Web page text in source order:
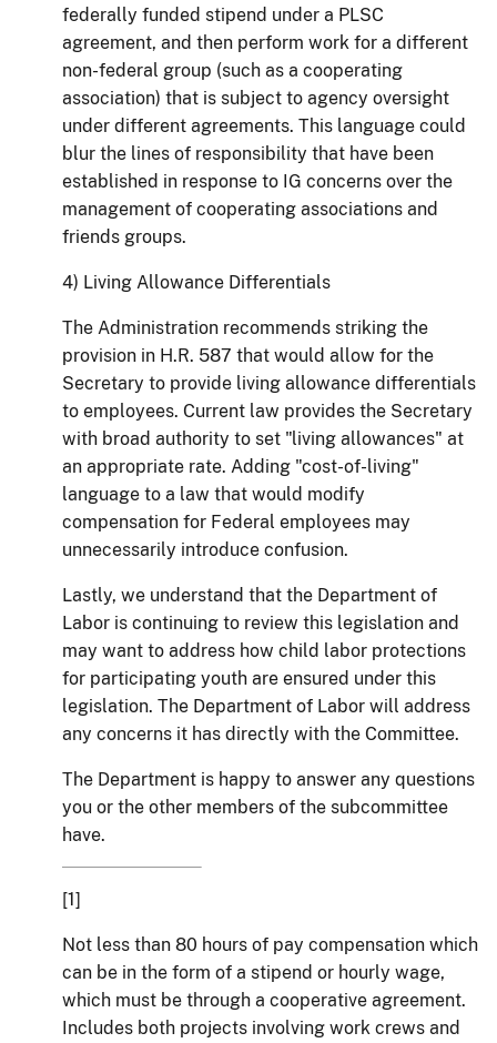
federally funded stipend under a PLSC
agreement, and then perform work for a different
non-federal group (such as a cooperating
association) that is subject to agency oversight
under different agreements. This language could
blur the lines of responsibility that have been
established in response to IG concerns over the
management of cooperating associations and
friends groups.
4) Living Allowance Differentials
The Administration recommends striking the
provision in H.R. 587 that would allow for the
Secretary to provide living allowance differentials
to employees. Current law provides the Secretary
with broad authority to set "living allowances" at
an appropriate rate. Adding "cost-of-living"
language to a law that would modify
compensation for Federal employees may
unnecessarily introduce confusion.
Lastly, we understand that the Department of
Labor is continuing to review this legislation and
may want to address how child labor protections
for participating youth are ensured under this
legislation. The Department of Labor will address
any concerns it has directly with the Committee.
The Department is happy to answer any questions
you or the other members of the subcommittee
have.
[1]
Not less than 80 hours of pay compensation which
can be in the form of a stipend or hourly wage,
which must be through a cooperative agreement.
Includes both projects involving work crews and